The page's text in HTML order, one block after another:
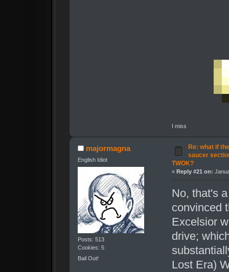
I miss
majormagna
English Idiot
Posts: 513
Cookies: 5
Bail Out!
Re: what if
saucer
TWOK?
« Reply #21 on:
No, that's
convinced
Excelsior
drive;
Lost Era)